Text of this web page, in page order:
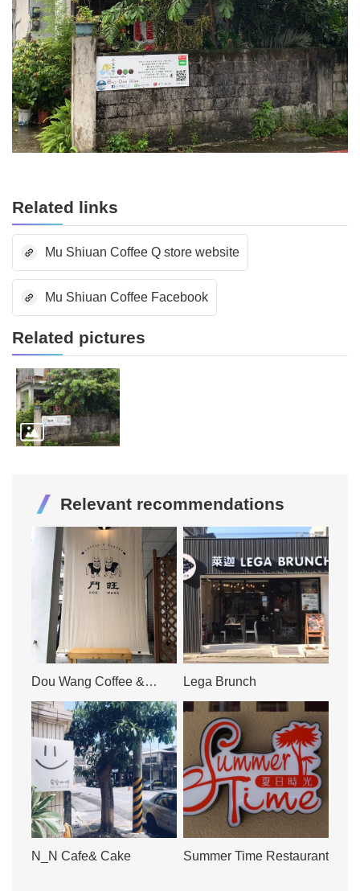
Related links
Mu Shiuan Coffee Q store website
Mu Shiuan Coffee Facebook
Related pictures
Relevant recommendations
Dou Wang Coffee &
Lega Brunch
N_N Cafe& Cake Summer Time Restaurant